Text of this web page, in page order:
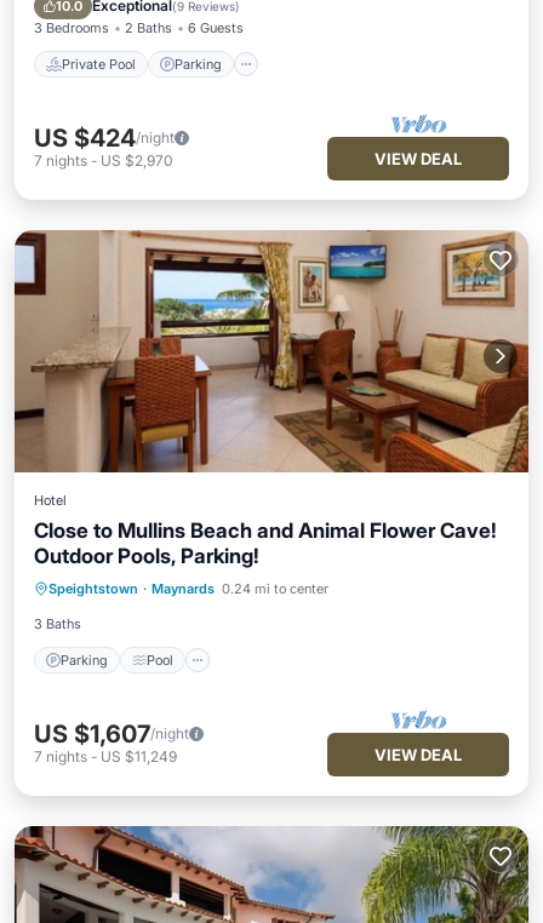
10.0 Exceptional(9 Reviews)
3 Bedrooms 2 Baths 6 Guests
Private Pool Parking
US $424/night
7 nights - US $2,970 VIEW DEAL
Hotel
Close to Mullins Beach and Animal Flower Cave!
Outdoor Pools, Parking!
Speightstown · Maynards 0.24 mi to center
3 Baths
Parking Pool
Parking Pool
Kitchen
US $1,607/night
7 nights - US $11,249 VIEW DEAL